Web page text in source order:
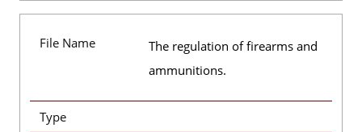
File Name
The regulation of firearms and
ammunitions.
Type